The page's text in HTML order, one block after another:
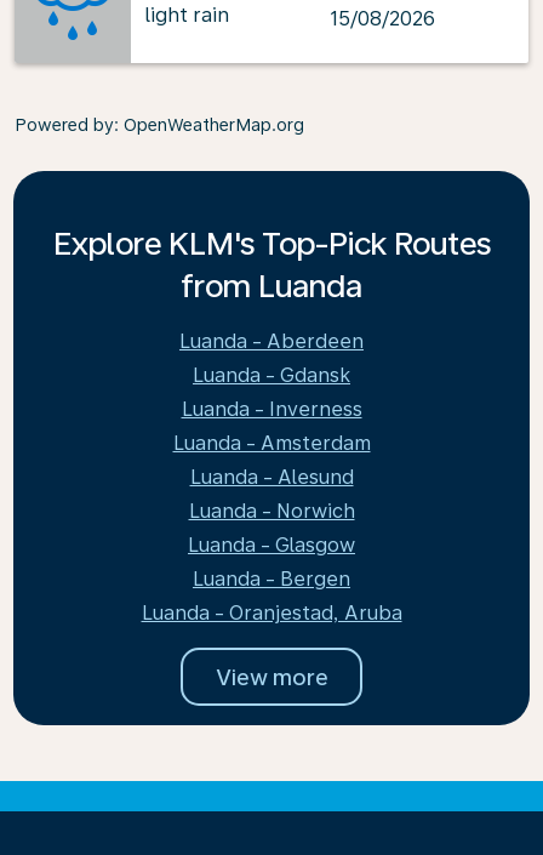
light rain
15/08/2026
Powered by: OpenWeatherMap.org
Explore KLM's Top-Pick Routes
from Luanda
Luanda - Aberdeen
Luanda - Gdansk
Luanda - Inverness
Luanda - Amsterdam
Luanda - Alesund
Luanda - Norwich
Luanda - Glasgow
Luanda - Bergen
Luanda - Oranjestad, Aruba
View more